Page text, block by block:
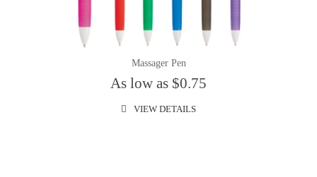
Massager Pen
As low as $0.75
VIEW DETAILS